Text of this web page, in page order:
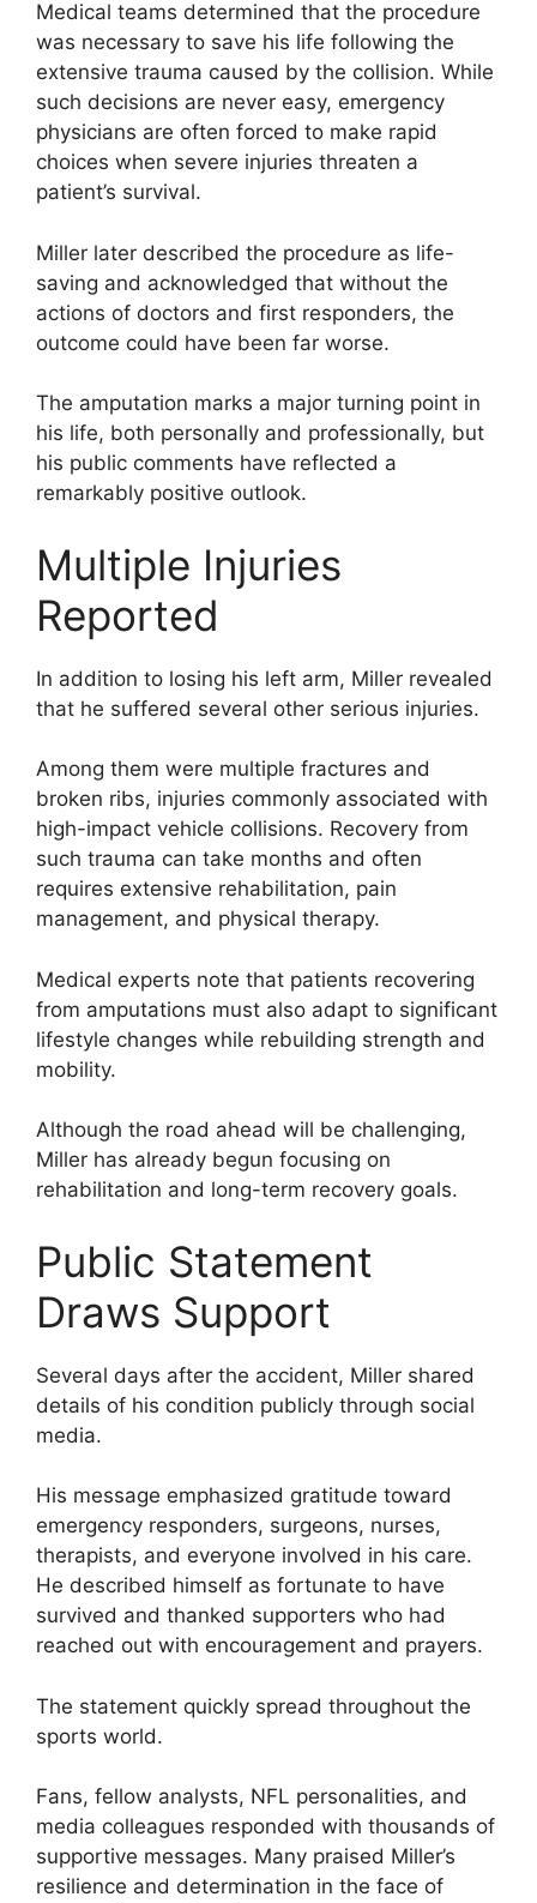
Medical teams determined that the procedure
was necessary to save his life following the
extensive trauma caused by the collision. While
such decisions are never easy, emergency
physicians are often forced to make rapid
choices when severe injuries threaten a
patient’s survival.
Miller later described the procedure as life-
saving and acknowledged that without the
actions of doctors and first responders, the
outcome could have been far worse.
The amputation marks a major turning point in
his life, both personally and professionally, but
his public comments have reflected a
remarkably positive outlook.
Multiple Injuries
Reported
In addition to losing his left arm, Miller revealed
that he suffered several other serious injuries.
Among them were multiple fractures and
broken ribs, injuries commonly associated with
high-impact vehicle collisions. Recovery from
such trauma can take months and often
requires extensive rehabilitation, pain
management, and physical therapy.
Medical experts note that patients recovering
from amputations must also adapt to significant
lifestyle changes while rebuilding strength and
mobility.
Although the road ahead will be challenging,
Miller has already begun focusing on
rehabilitation and long-term recovery goals.
Public Statement
Draws Support
Several days after the accident, Miller shared
details of his condition publicly through social
media.
His message emphasized gratitude toward
emergency responders, surgeons, nurses,
therapists, and everyone involved in his care.
He described himself as fortunate to have
survived and thanked supporters who had
reached out with encouragement and prayers.
The statement quickly spread throughout the
sports world.
Fans, fellow analysts, NFL personalities, and
media colleagues responded with thousands of
supportive messages. Many praised Miller’s
resilience and determination in the face of